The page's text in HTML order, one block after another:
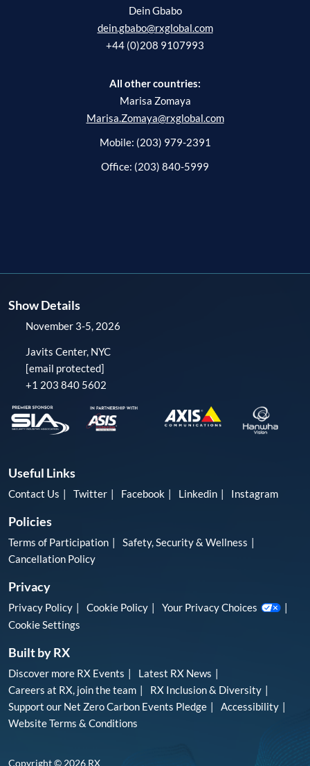
Dein Gbabo
dein.gbabo@rxglobal.com
+44 (0)208 9107993
All other countries:
Marisa Zomaya
Marisa.Zomaya@rxglobal.com
Mobile: (203) 979-2391
Office: (203) 840-5999
Show Details
November 3-5, 2026
Javits Center, NYC
[email protected]
+1 203 840 5602
Useful Links
Contact Us Twitter Facebook Linkedin Instagram
Policies
Terms of Participation
Safety, Security & Wellness
Cancellation Policy
Privacy
Privacy Policy Cookie Policy
Your Privacy Choices
Cookie Settings
Built by RX
Discover more RX Events
Latest RX News
Careers at RX, join the team
RX Inclusion & Diversity
Support our Net Zero Carbon Events Pledge
Accessibility
Website Terms & Conditions
Copyright © 2026 RX